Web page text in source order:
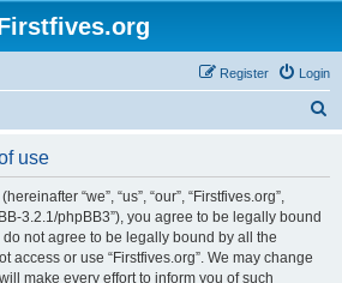
Login
Register
use
“we”, “us”, “our”, “Firstfives.org”,
3.2.1/phpBB3”), you agree to be legally bound
not agree to be legally bound by all the
access or use “Firstfives.org”. We may change
make every effort to inform you of such